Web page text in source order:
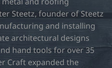
be
chosen
on
the
product
page
Steetz, founder of Steetz
and installing
architectural designs
hand tools for over 35
Craft expanded the